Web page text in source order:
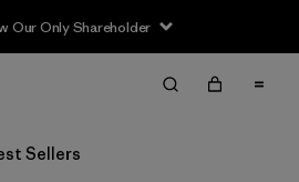
Our Only Shareholder
Sellers